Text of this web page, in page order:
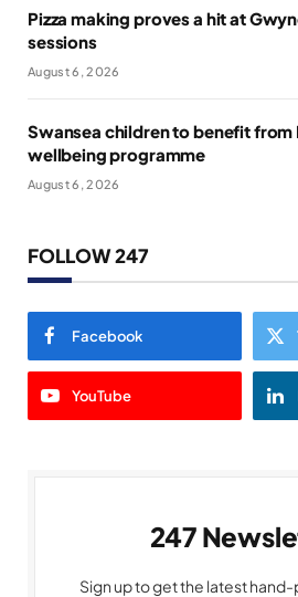
Pizza making proves a hit at
sessions
August 6, 2026
Swansea children to benefit
wellbeing programme
August 6, 2026
FOLLOW 247
Facebook
YouTube
247
Sign up to get the latest